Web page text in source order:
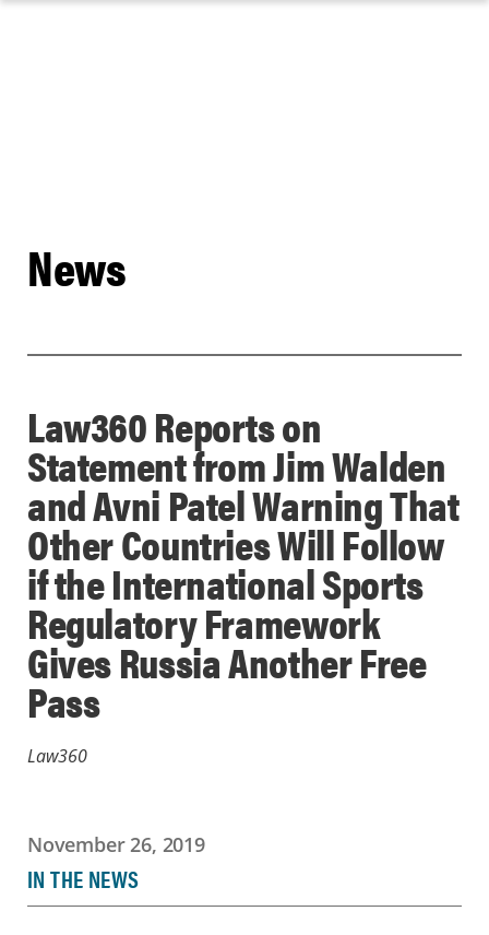
News
Law360 Reports on
Statement from Jim Walden
and Avni Patel Warning That
Other Countries Will Follow
if the International Sports
Regulatory Framework
Gives Russia Another Free
Pass
Law360
November 26, 2019
IN THE NEWS